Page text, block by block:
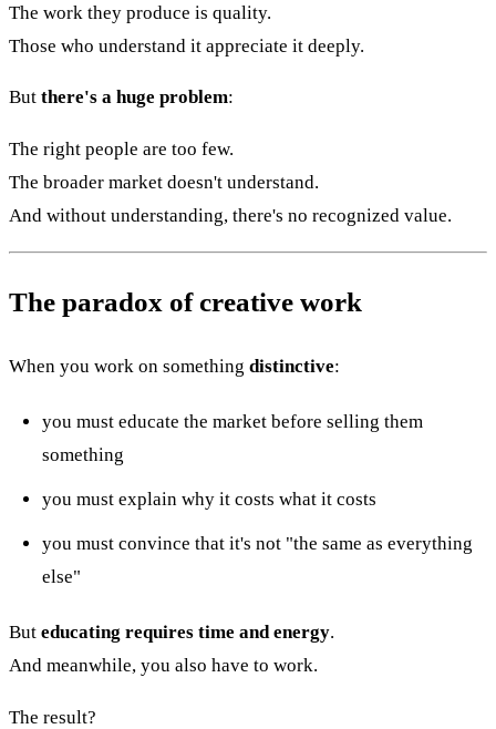
The work they produce is quality.
Those who understand it appreciate it deeply.
But there's a huge problem:
The right people are too few.
The broader market doesn't understand.
And without understanding, there's no recognized value.
The paradox of creative work
When you work on something distinctive:
you must educate the market before selling them
something
you must explain why it costs what it costs
you must convince that it's not "the same as everything
else"
But educating requires time and energy.
And meanwhile, you also have to work.
The result?